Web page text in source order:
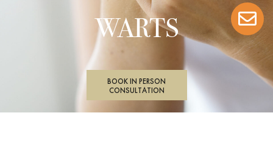
WARTS
BOOK IN PERSON
CONSULTATION